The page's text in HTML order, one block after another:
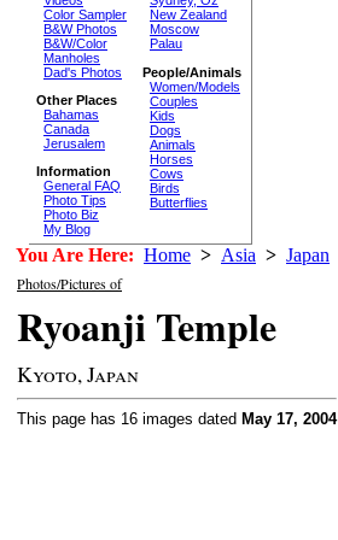
Color Sampler
B&W Photos
B&W/Color
Manholes
Dad's Photos
Other Places
Bahamas
Canada
Jerusalem
Information
General FAQ
Photo Tips
Photo Biz
My Blog
New Zealand
Moscow
Palau
People/Animals
Women/Models
Couples
Kids
Dogs
Animals
Horses
Cows
Birds
Butterflies
You Are Here: Home > Asia > Japan
Photos/Pictures of
Ryoanji Temple
Kyoto, Japan
This page has 16 images dated May 17, 2004